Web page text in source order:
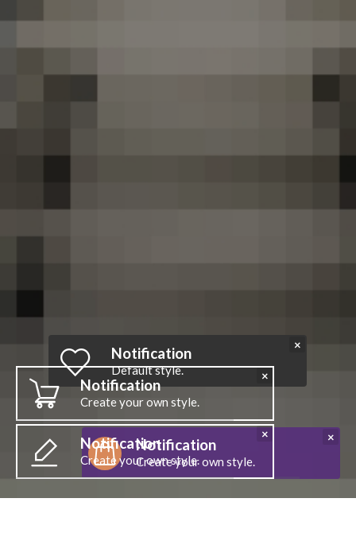
Notification
Default style.
×
Notification
Create your own style.
×
Notification
Create your own style.
×
Notification
Create your own style.
×